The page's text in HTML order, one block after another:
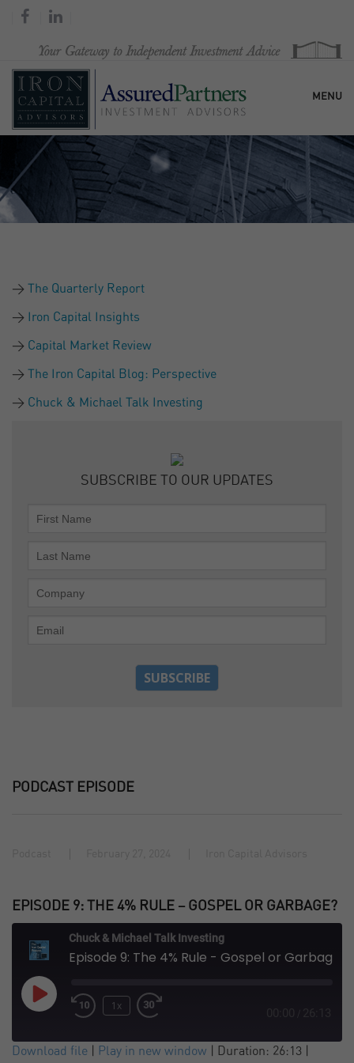
MENU
HOME
OUR FIRM
The Quarterly Report
Iron Capital Insights
Capital Market Review
The Iron Capital Blog: Perspective
Chuck & Michael Talk Investing
SUBSCRIBE TO OUR UPDATES
PODCAST EPISODE
EPISODE 9: THE 4% RULE – GOSPEL OR GARBAGE?
Chuck & Michael Talk Investing
Play
Episode
1x
SUBSCRIBE SHARE
Download file Play in new window Duration: 26:13